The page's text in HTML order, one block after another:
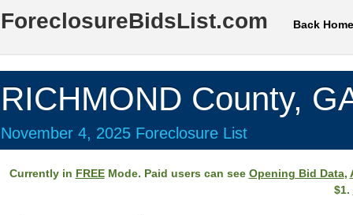
ForeclosureBidsList.com Back Home
RICHMOND County,
November 4, 2025 Foreclosure List
Currently in FREEMode. Paid users can see Opening Bid Data,
$1.